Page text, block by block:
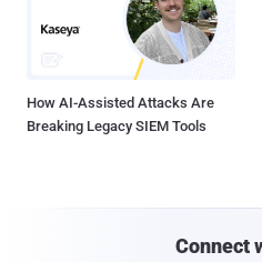
How AI-Assisted Attacks Are
Breaking Legacy SIEM Tools
Connect